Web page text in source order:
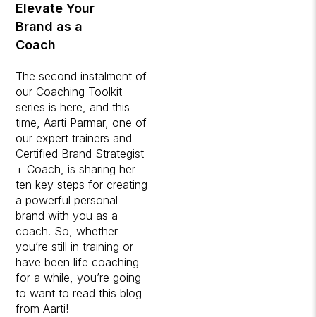
Elevate Your
Brand as a
Coach
The second instalment of
our Coaching Toolkit
series is here, and this
time, Aarti Parmar, one of
our expert trainers and
Certified Brand Strategist
+ Coach, is sharing her
ten key steps for creating
a powerful personal
brand with you as a
coach. So, whether
you’re still in training or
have been life coaching
for a while, you’re going
to want to read this blog
from Aarti!